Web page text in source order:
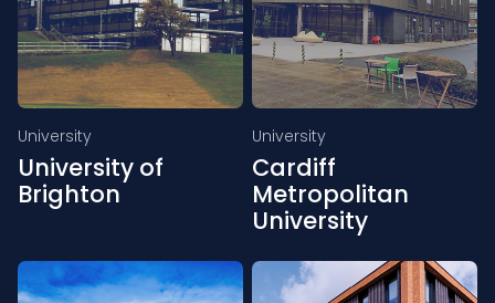
University
University of
Brighton
University
Cardiff
Metropolitan
University